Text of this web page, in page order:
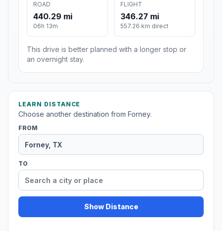
ROAD
440.29 mi
06h 13m
FLIGHT
346.27 mi
557.26 km direct
This drive is better planned with a longer stop or
an overnight stay.
LEARN DISTANCE
Choose another destination from Forney.
FROM
TO
Show Distance